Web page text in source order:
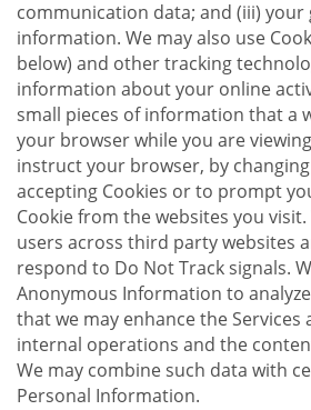
communication data; and (iii) your
information. We may also use
below) and other tracking
information about your online
small pieces of information that a
your browser while you are
instruct your browser, by
accepting Cookies or to prompt
Cookie from the websites you
users across third party websites
respond to Do Not Track signals.
Anonymous Information to
that we may enhance the
internal operations and the
We may combine such data with
Personal Information.